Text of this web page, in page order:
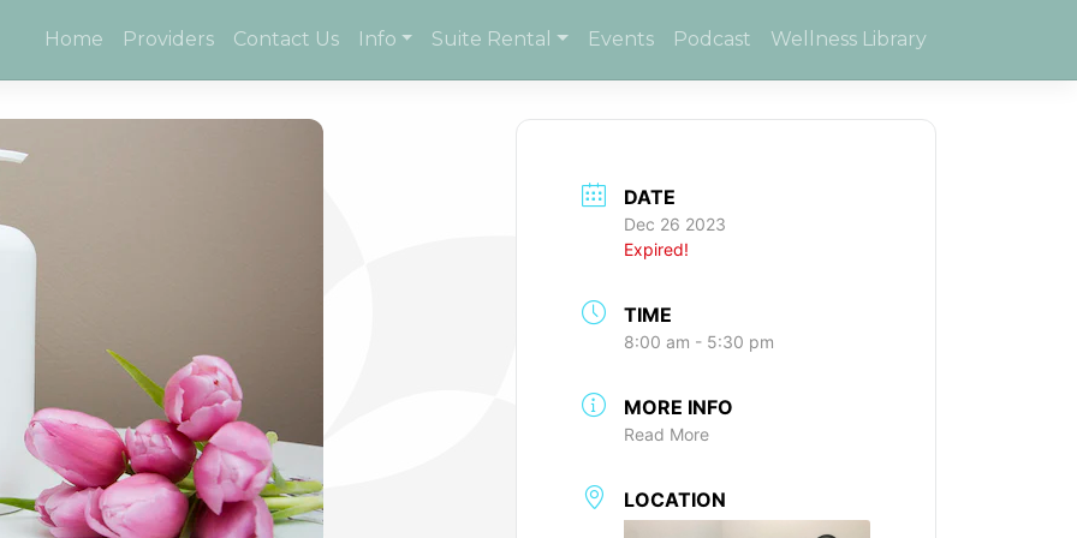
Home Providers Contact Us Info Suite Rental Events Podcast Wellness Library
DATE
Dec 26 2023
Expired!
TIME
8:00 am - 5:30 pm
MORE INFO
Read More
LOCATION